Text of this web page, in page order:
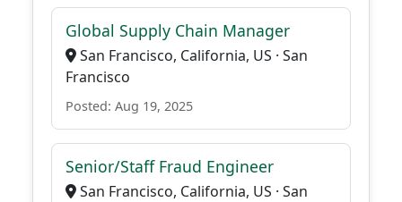
Global Supply Chain Manager
San Francisco, California, US · San
Francisco
Posted: Aug 19, 2025
Senior/Staff Fraud Engineer
San Francisco, California, US · San